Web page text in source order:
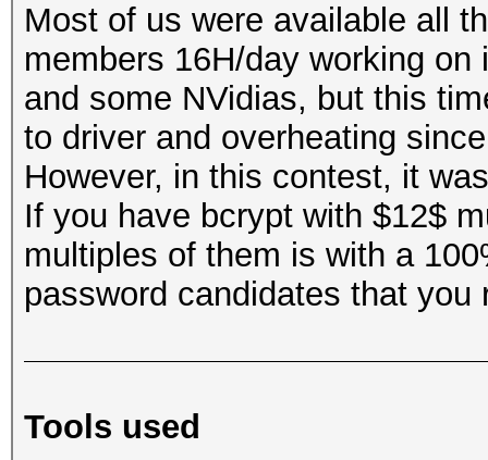
Most of us were available all
members 16H/day working
and some NVidias, but this
to driver and overheating
However, in this contest, it
If you have bcrypt with $12$
multiples of them is with a
password candidates that you
Tools used